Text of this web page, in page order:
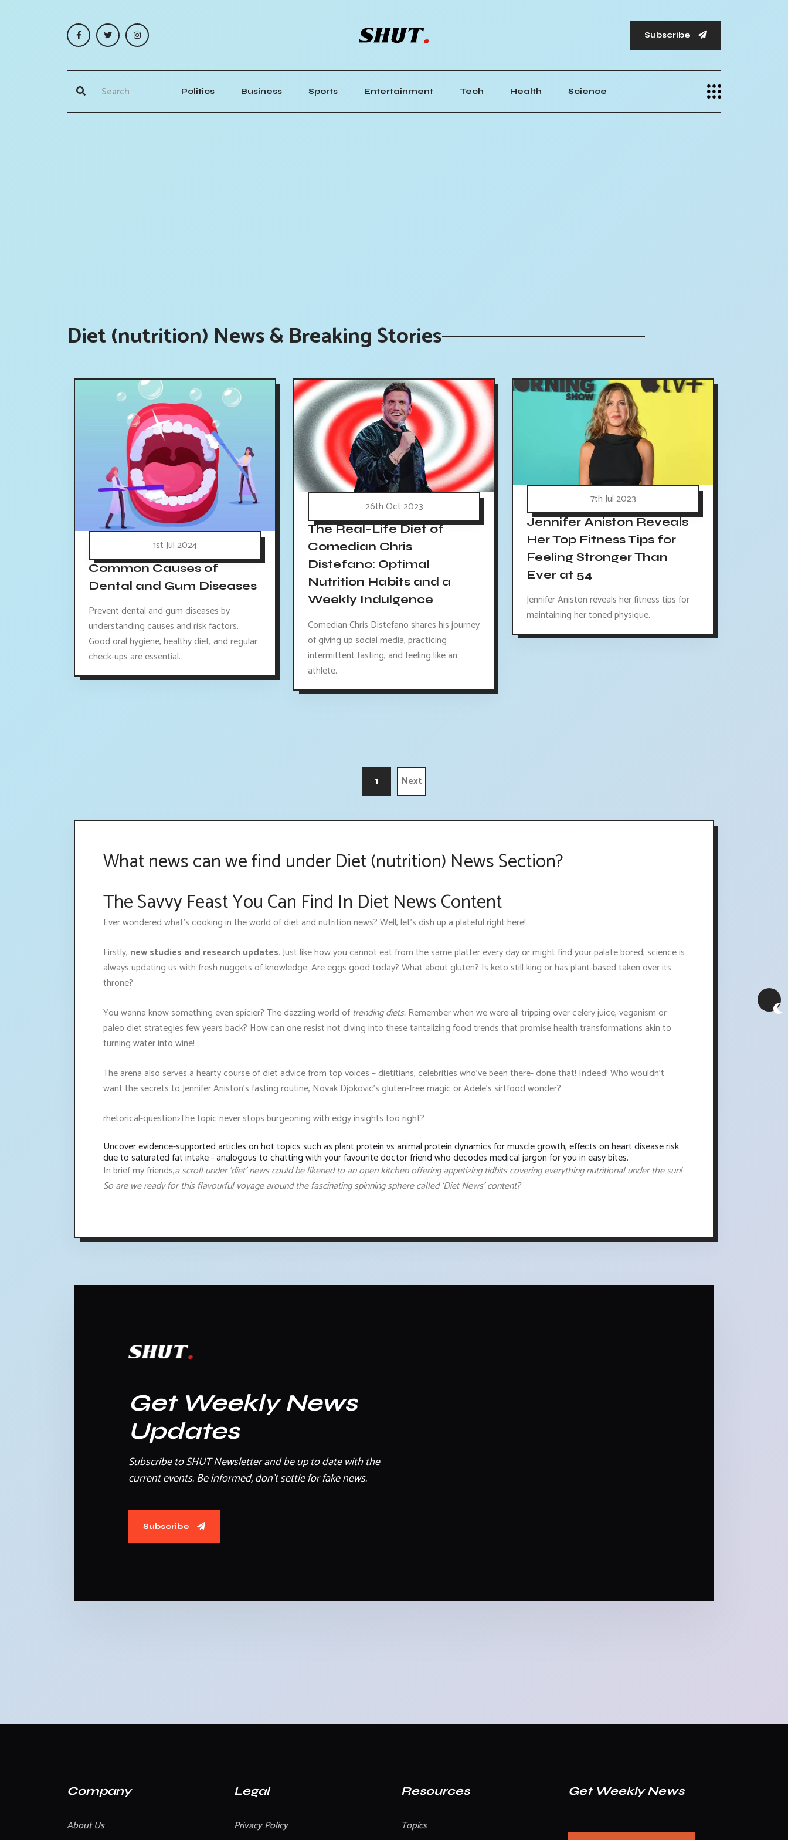
Subscribe
Politics Business Sports Entertainment Tech Health Science
Diet (nutrition) News & Breaking Stories
1st Jul 2024
Common Causes of
Dental and Gum Diseases
Prevent dental and gum diseases by
understanding causes and risk factors.
Good oral hygiene, healthy diet, and regular
check-ups are essential.
26th Oct 2023
The Real-Life Diet of
Comedian Chris
Distefano: Optimal
Nutrition Habits and a
Weekly Indulgence
Comedian Chris Distefano shares his journey
of giving up social media, practicing
intermittent fasting, and feeling like an
athlete.
7th Jul 2023
Jennifer Aniston Reveals
Her Top Fitness Tips for
Feeling Stronger Than
Ever at 54
Jennifer Aniston reveals her fitness tips for
maintaining her toned physique.
1 Next
What news can we find under Diet (nutrition) News Section?
The Savvy Feast You Can Find In Diet News Content
Ever wondered what's cooking in the world of diet and nutrition news? Well, let’s dish up a plateful right here!
Firstly, new studies and research updates. Just like how you cannot eat from the same platter every day or might find your palate bored; science is
always updating us with fresh nuggets of knowledge. Are eggs good today? What about gluten? Is keto still king or has plant-based taken over its
throne?
You wanna know something even spicier? The dazzling world of trending diets.Remember when we were all tripping over celery juice, veganism or
paleo diet strategies few years back? How can one resist not diving into these tantalizing food trends that promise health transformations akin to
turning water into wine!
The arena also serves a hearty course of diet advice from top voices – dietitians, celebrities who've been there- done that! Indeed! Who wouldn't
want the secrets to Jennifer Aniston's fasting routine, Novak Djokovic's gluten-free magic or Adele’s sirtfood wonder?
rhetorical-question>The topic never stops burgeoning with edgy insights too right?
Uncover evidence-supported articles on hot topics such as plant protein vs animal protein dynamics for muscle growth, effects on heart disease risk
due to saturated fat intake - analogous to chatting with your favourite doctor friend who decodes medical jargon for you in easy bites.
In brief my friends,a scroll under 'diet' news could be likened to an open kitchen offering appetizing tidbits covering everything nutritional under the sun!
So are we ready for this flavourful voyage around the fascinating spinning sphere called ‘Diet News’ content?
Get Weekly News
Updates
Subscribe to SHUT Newsletter and be up to date with the
current events. Be informed, don't settle for fake news.
Subscribe
Company
About Us
Legal
Privacy Policy
Resources
Topics
Get Weekly News